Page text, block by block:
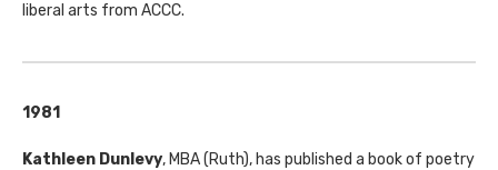
liberal arts from ACCC.
1981
Kathleen Dunlevy, MBA (Ruth), has published a book of poetry